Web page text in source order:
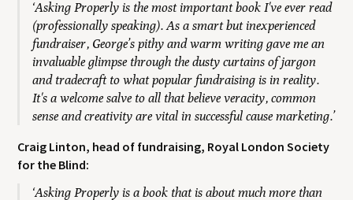
‘Asking Properly is the most important book I've ever read
(professionally speaking). As a smart but inexperienced
fundraiser, George’s pithy and warm writing gave me an
invaluable glimpse through the dusty curtains of jargon
and tradecraft to what popular fundraising is in reality.
It's a welcome salve to all that believe veracity, common
sense and creativity are vital in successful cause marketing.’
Craig Linton, head of fundraising, Royal London Society
for the Blind:
‘Asking Properly is a book that is about much more than